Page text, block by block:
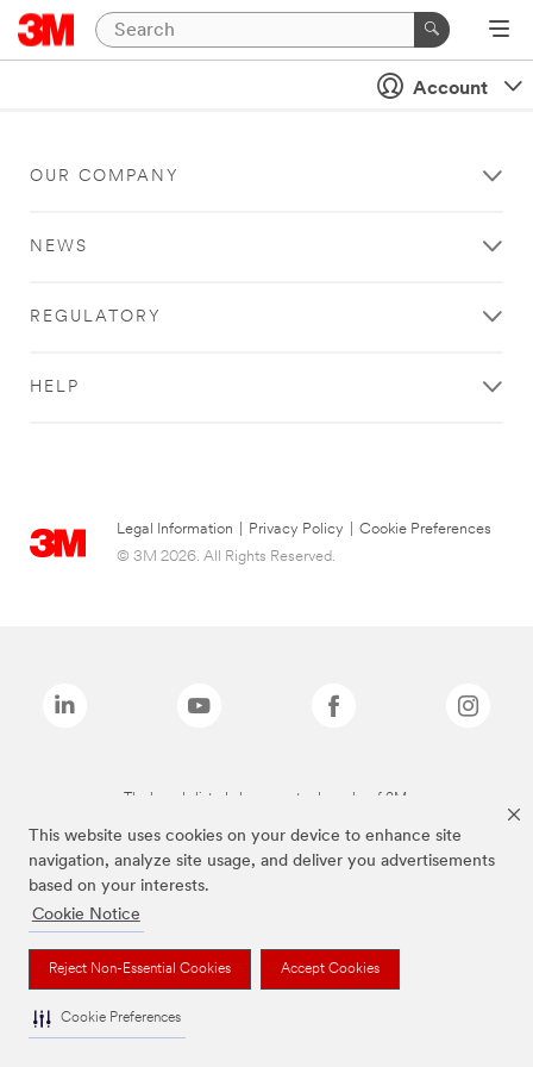
This website uses cookies on your device to enhance site
navigation, analyze site usage, and deliver you advertisements
based on your interests.
Cookie Notice
Reject Non-Essential Cookies Accept Cookies
Cookie Preferences
Account
OUR COMPANY
NEWS
REGULATORY
HELP
Legal Information Privacy Policy
Cookie Preferences
© 3M 2026. All Rights Reserved.
The brands listed above are trademarks of 3M.